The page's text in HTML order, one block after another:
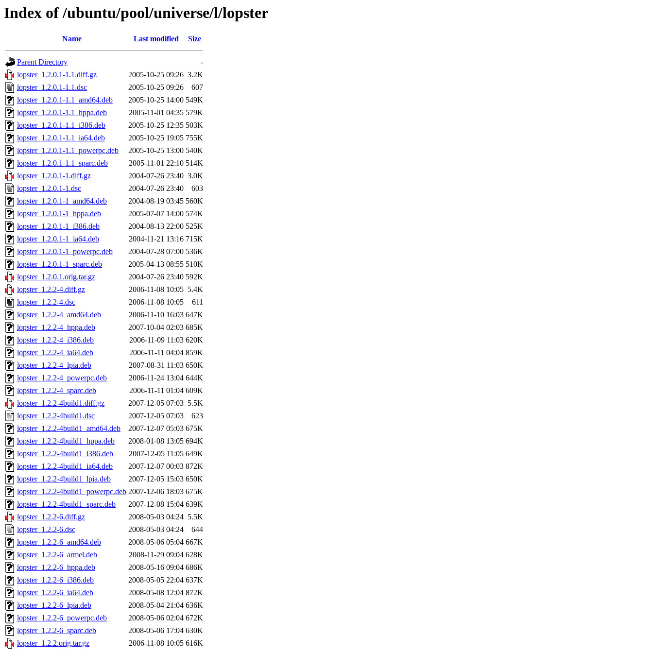
Index of /ubuntu/pool/universe/l/lopster
Name Last modified Size
Parent Directory
-
lopster_1.2.0.1-1.1.diff.gz
2005-10-25 09:26 3.2K
lopster_1.2.0.1-1.1.dsc
2005-10-25 09:26
607
lopster_1.2.0.1-1.1_amd64.deb
2005-10-25 14:00 549K
lopster_1.2.0.1-1.1_hppa.deb
2005-11-01 04:35 579K
lopster_1.2.0.1-1.1_i386.deb
2005-10-25 12:35 503K
lopster_1.2.0.1-1.1_ia64.deb
2005-10-25 19:05 755K
lopster_1.2.0.1-1.1_powerpc.deb
2005-10-25 13:00 540K
lopster_1.2.0.1-1.1_sparc.deb
2005-11-01 22:10 514K
lopster_1.2.0.1-1.diff.gz
2004-07-26 23:40 3.0K
lopster_1.2.0.1-1.dsc
2004-07-26 23:40
603
lopster_1.2.0.1-1_amd64.deb
2004-08-19 03:45 560K
lopster_1.2.0.1-1_hppa.deb
2005-07-07 14:00 574K
lopster_1.2.0.1-1_i386.deb
2004-08-13 22:00 525K
lopster_1.2.0.1-1_ia64.deb
2004-11-21 13:16 715K
lopster_1.2.0.1-1_powerpc.deb
2004-07-28 07:00 536K
lopster_1.2.0.1-1_sparc.deb
2005-04-13 08:55 510K
lopster_1.2.0.1.orig.tar.gz
2004-07-26 23:40 592K
lopster_1.2.2-4.diff.gz
2006-11-08 10:05 5.4K
lopster_1.2.2-4.dsc
2006-11-08 10:05
611
lopster_1.2.2-4_amd64.deb
2006-11-10 16:03 647K
lopster_1.2.2-4_hppa.deb
2007-10-04 02:03 685K
lopster_1.2.2-4_i386.deb
2006-11-09 11:03 620K
lopster_1.2.2-4_ia64.deb
2006-11-11 04:04 859K
lopster_1.2.2-4_lpia.deb
2007-08-31 11:03 650K
lopster_1.2.2-4_powerpc.deb
2006-11-24 13:04 644K
lopster_1.2.2-4_sparc.deb
2006-11-11 01:04 609K
lopster_1.2.2-4build1.diff.gz
2007-12-05 07:03 5.5K
lopster_1.2.2-4build1.dsc
2007-12-05 07:03
623
lopster_1.2.2-4build1_amd64.deb
2007-12-07 05:03 675K
lopster_1.2.2-4build1_hppa.deb
2008-01-08 13:05 694K
lopster_1.2.2-4build1_i386.deb
2007-12-05 11:05 649K
lopster_1.2.2-4build1_ia64.deb
2007-12-07 00:03 872K
lopster_1.2.2-4build1_lpia.deb
2007-12-05 15:03 650K
lopster_1.2.2-4build1_powerpc.deb 2007-12-06 18:03 675K
lopster_1.2.2-4build1_sparc.deb
2007-12-08 15:04 639K
lopster_1.2.2-6.diff.gz
2008-05-03 04:24 5.5K
lopster_1.2.2-6.dsc
2008-05-03 04:24
644
lopster_1.2.2-6_amd64.deb
2008-05-06 05:04 667K
lopster_1.2.2-6_armel.deb
2008-11-29 09:04 628K
lopster_1.2.2-6_hppa.deb
2008-05-16 09:04 686K
lopster_1.2.2-6_i386.deb
2008-05-05 22:04 637K
lopster_1.2.2-6_ia64.deb
2008-05-08 12:04 872K
lopster_1.2.2-6_lpia.deb
2008-05-04 21:04 636K
lopster_1.2.2-6_powerpc.deb
2008-05-06 02:04 672K
lopster_1.2.2-6_sparc.deb
2008-05-06 17:04 630K
lopster_1.2.2.orig.tar.gz
2006-11-08 10:05 616K